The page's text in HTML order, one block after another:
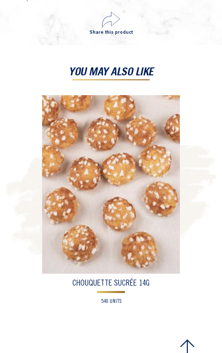
Share this product
YOU MAY ALSO LIKE
CHOUQUETTE SUCRÉE 14G
540 UNITS